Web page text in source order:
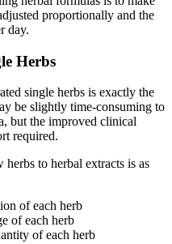
proportionally and the
day.
Herbs
single herbs is exactly the
be slightly time-consuming to
but the improved clinical
required.
to herbal extracts is as
of each herb
of each herb
of each herb